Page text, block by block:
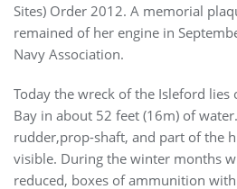
Sites) Order 2012. A memorial
remained of her engine in
Navy Association.
Today the wreck of the Isleford
Bay in about 52 feet (16m) of
rudder,prop-shaft, and part of the
visible. During the winter months
reduced, boxes of ammunition